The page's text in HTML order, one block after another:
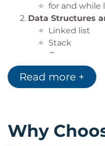
for and while
Data Structures
Linked list
Stack
Queue
Trees
Graphs
Errors and
Syntax errors
Read more +
Why